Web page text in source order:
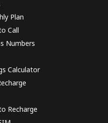
Plan
Call
Numbers
Calculator
Recharge